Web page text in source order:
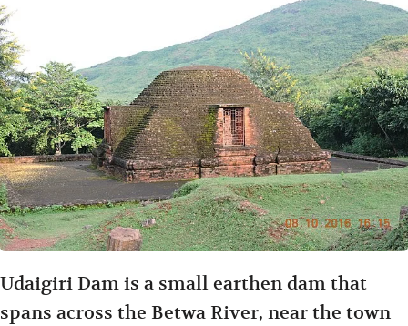
Udaigiri Dam is a small earthen dam that
spans across the Betwa River, near the town